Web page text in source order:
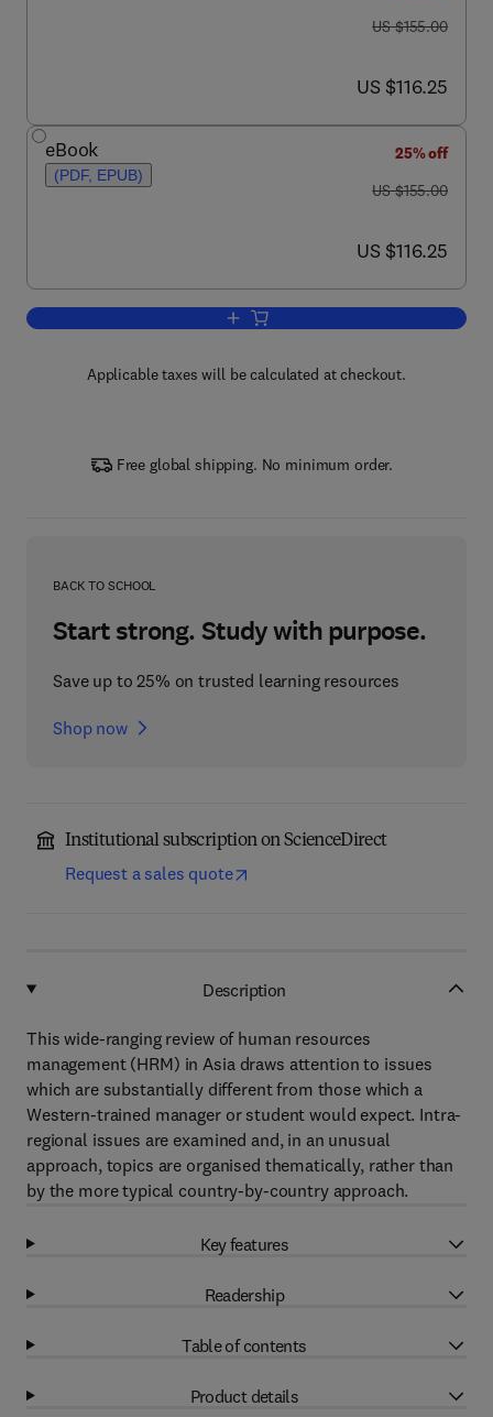
was US $155.00
US $155.00
now US $116.25
US $116.25
eBook
(PDF, EPUB)
25% off
was US $155.00
US $155.00
now US $116.25
US $116.25
Add to cart, Managing People Globally
Applicable taxes will be calculated at checkout.
Free global shipping. No minimum order.
BACK TO SCHOOL
Start strong. Study with purpose.
Save up to 25% on trusted learning resources
Shop now
Institutional subscription on ScienceDirect
Request a sales quote
Description
This wide-ranging review of human resources
management (HRM) in Asia draws attention to issues
which are substantially different from those which a
Western-trained manager or student would expect. Intra-
regional issues are examined and, in an unusual
approach, topics are organised thematically, rather than
by the more typical country-by-country approach.
Key features
Readership
Table of contents
Product details